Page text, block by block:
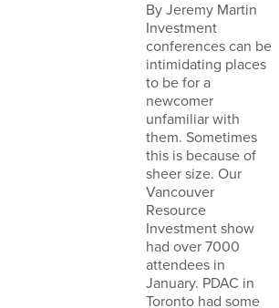
By Jeremy Martin
Investment
conferences can be
intimidating places
to be for a
newcomer
unfamiliar with
them. Sometimes
this is because of
sheer size. Our
Vancouver
Resource
Investment show
had over 7000
attendees in
January. PDAC in
Toronto had some